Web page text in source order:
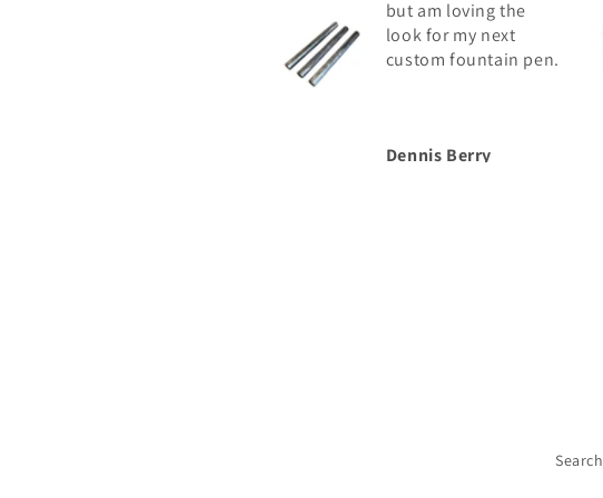
but am loving the
look for my next
custom fountain pen.
Dennis Berry
Search